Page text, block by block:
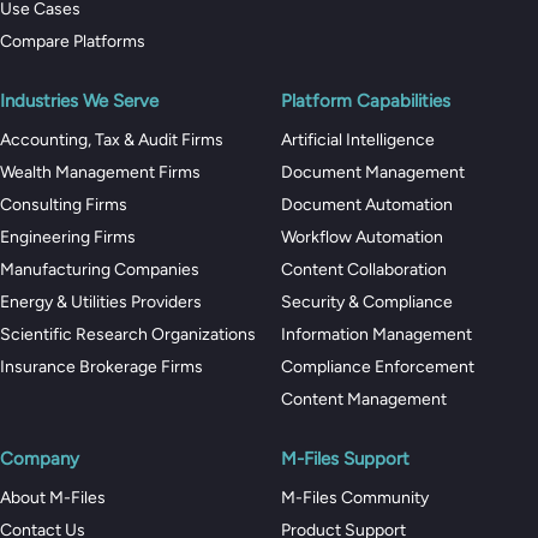
Use Cases
Compare Platforms
Industries We Serve
Accounting, Tax & Audit Firms
Wealth Management Firms
Consulting Firms
Engineering Firms
Manufacturing Companies
Energy & Utilities Providers
Scientific Research Organizations
Insurance Brokerage Firms
Platform Capabilities
Artificial Intelligence
Document Management
Document Automation
Workflow Automation
Content Collaboration
Security & Compliance
Information Management
Compliance Enforcement
Content Management
Company
About M-Files
Contact Us
M-Files Support
M-Files Community
Product Support